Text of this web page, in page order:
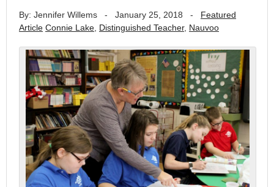
By: Jennifer Willems - January 25, 2018 - Featured
Article Connie Lake Distinguished Teacher, Nauvoo